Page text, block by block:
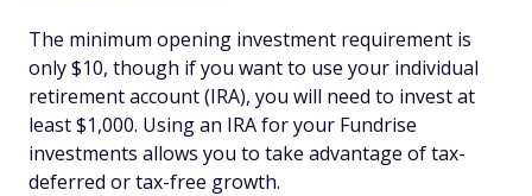
The minimum opening investment requirement is
only $10, though if you want to use your individual
retirement account (IRA), you will need to invest at
least $1,000. Using an IRA for your Fundrise
investments allows you to take advantage of tax-
deferred or tax-free growth.